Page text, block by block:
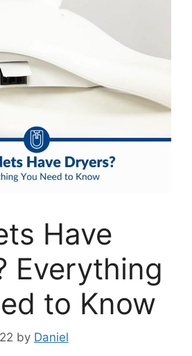
Have
Everything
to Know
by Daniel